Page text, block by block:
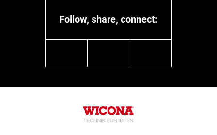
Follow, share, connect: